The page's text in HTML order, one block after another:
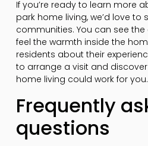
If you’re ready to learn more
park home living, we’d love
communities. You can see
feel the warmth inside the
residents about their
to arrange a visit and
home living could work for you.
Frequently
questions